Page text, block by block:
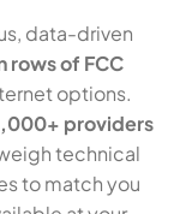
data-driven
rows of FCC
options.
providers
technical
to match you